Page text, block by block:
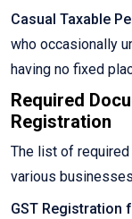
Casual Taxable
who occasionally
having no fixed
Required
Registration
The list of
various
GST Registration